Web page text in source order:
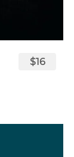
$16